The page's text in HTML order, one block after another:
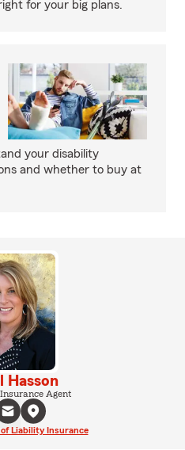
for your big plans.
your disability
and whether to buy at
Hasson
Agent
Liability Insurance